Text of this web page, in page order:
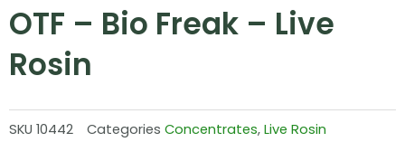
OTF – Bio Freak – Live
Rosin
SKU 10442 Categories Concentrates,Live Rosin